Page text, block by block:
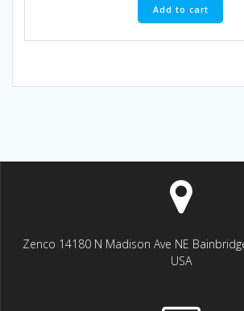
Add to cart
Zenco 14180 N Madison Ave NE
USA